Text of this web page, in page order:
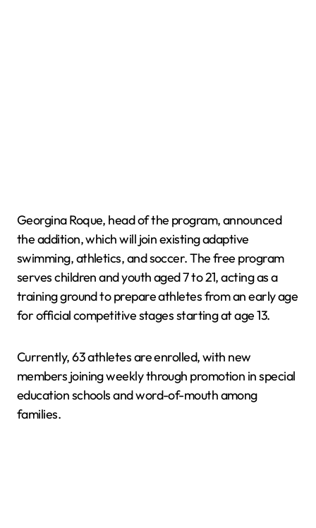
Georgina Roque, head of the program, announced
the addition, which will join existing adaptive
swimming, athletics, and soccer. The free program
serves children and youth aged 7 to 21, acting as a
training ground to prepare athletes from an early age
for official competitive stages starting at age 13.
Currently, 63 athletes are enrolled, with new
members joining weekly through promotion in special
education schools and word-of-mouth among
families.